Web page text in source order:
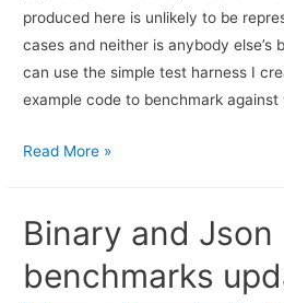
produced here is unlikely to be
cases and neither is anybody else’s
can use the simple test harness I
example code to benchmark
Read More »
Binary and Json
benchmarks